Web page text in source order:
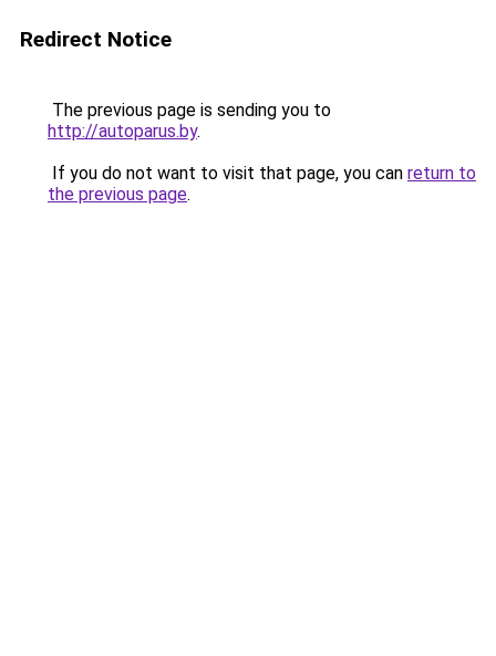
Redirect Notice
The previous page is sending you to
http://autoparus.by.
If you do not want to visit that page, you can return to
the previous page.